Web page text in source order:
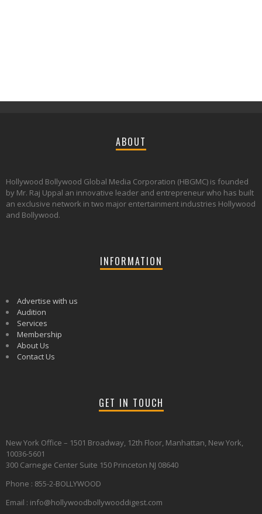
ABOUT
Hollywood Bollywood Global Media Corporation (HBGMC) is founded
by Mr. Raj Uppal an innovative leader and entrepreneur who has built
an exclusive network in two major entertainment industries Hollywood
and Bollywood.
INFORMATION
Advertise with us
Audition
Services
Membership
About Us
Contact Us
GET IN TOUCH
New York Office – 1501 Broadway, 12th Floor, Manhattan, New York,
10036-5601
300 Carnegie Center Suite 150 Princeton NJ 08640
Phone : 855-2-BOLLYWOOD
Email : info@hollywoodbollywooddigest.com